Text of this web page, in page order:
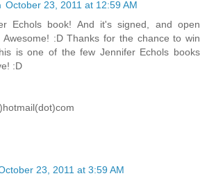
October 23, 2011 at 12:59 AM
Echols book! And it's signed, and open
Awesome! :D Thanks for the chance to win
is one of the few Jennifer Echols books
:D
23, 2011 at 3:59 AM